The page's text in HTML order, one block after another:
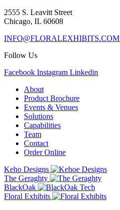
2555 S. Leavitt Street
Chicago, IL 60608
INFO@FLORALEXHIBITS.COM
Follow Us
Facebook Instagram Linkedin
About
Product Brochure
Events & Venues
Solutions
Capabilities
Team
Contact
Order Online
Keho Designs
The Geraghty
BlackOak
Floral Exhibits